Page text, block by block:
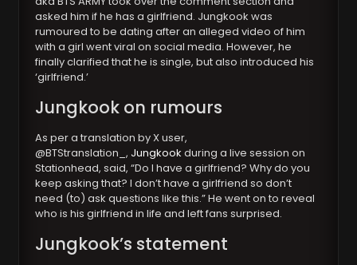
asked him if he has a girlfriend. Jungkook was
rumoured to be dating after an alleged video of him
with a girl went viral on social media. However, he
finally clarified that he is single, but also introduced his
‘girlfriend.’
Jungkook on rumours
As per a translation by X user,
@BTStranslation_, Jungkook during a live session on
Stationhead, said, “Do I have a girlfriend? Why do you
keep asking that? I don’t have a girlfriend so don’t
need (to) ask questions like this.” He went on to reveal
who is his girlfriend in life and left fans surprised.
Jungkook’s statement